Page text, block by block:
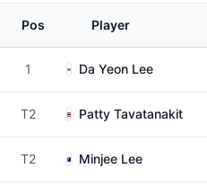
Pos Player
1 Da Yeon Lee
T2 Patty Tavatanakit
T2 Minjee Lee